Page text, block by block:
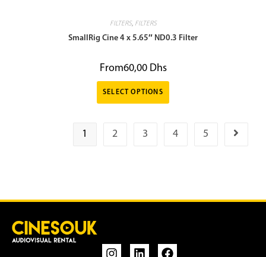
FILTERS, FILTERS
SmallRig Cine 4 x 5.65″ ND0.3 Filter
From60,00 Dhs
SELECT OPTIONS
1 2 3 4 5